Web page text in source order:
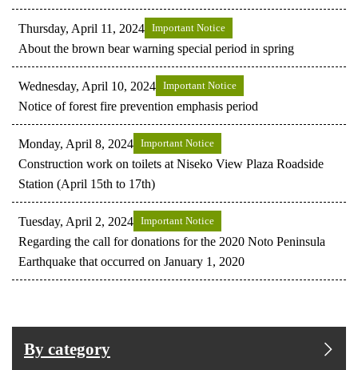
Thursday, April 11, 2024 Important Notice
About the brown bear warning special period in spring
Wednesday, April 10, 2024 Important Notice
Notice of forest fire prevention emphasis period
Monday, April 8, 2024 Important Notice
Construction work on toilets at Niseko View Plaza Roadside
Station (April 15th to 17th)
Tuesday, April 2, 2024 Important Notice
Regarding the call for donations for the 2020 Noto Peninsula
Earthquake that occurred on January 1, 2020
By category